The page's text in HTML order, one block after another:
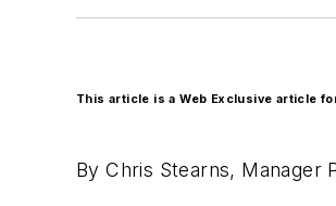
This article is a Web Exclusive article
By Chris Stearns, Manager